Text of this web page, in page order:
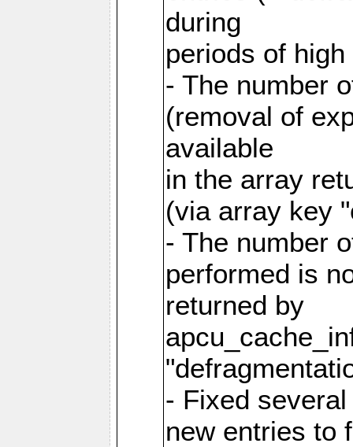
during
periods of
- The number
(removal of
available
in the array
(via array key
- The number
performed is
returned by
- Fixed
new entries to